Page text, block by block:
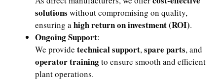
solutions without compromising on quality,
ensuring ahigh return on investment (ROI).
Ongoing Support:
We provide technical support,spare parts, and
operator trainingto ensure smooth and efficient
plant operations.